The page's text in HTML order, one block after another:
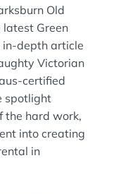
Old
latest Green
in-depth article
Victorian
certified
spotlight
the hard work,
into creating
in